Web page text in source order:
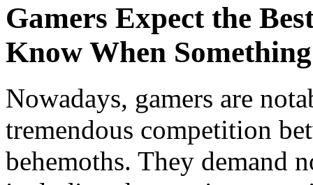
Gamers Expect the
Know When
Nowadays, gamers are
tremendous competition
behemoths. They demand